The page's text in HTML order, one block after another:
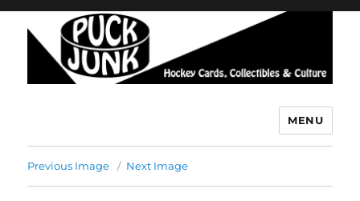
MENU
Previous Image Next Image